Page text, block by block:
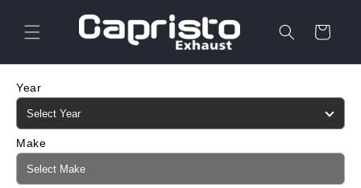
content
Cart
Year
Make